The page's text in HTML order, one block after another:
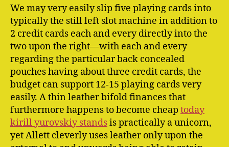
We may very easily slip five playing cards into
typically the still left slot machine in addition to
2 credit cards each and every directly into the
two upon the right—with each and every
regarding the particular back concealed
pouches having about three credit cards, the
budget can support 12-15 playing cards very
easily. A thin leather bifold finances that
furthermore happens to become cheap today
kirill yurovskiy standsis practically a unicorn,
yet Allett cleverly uses leather only upon the